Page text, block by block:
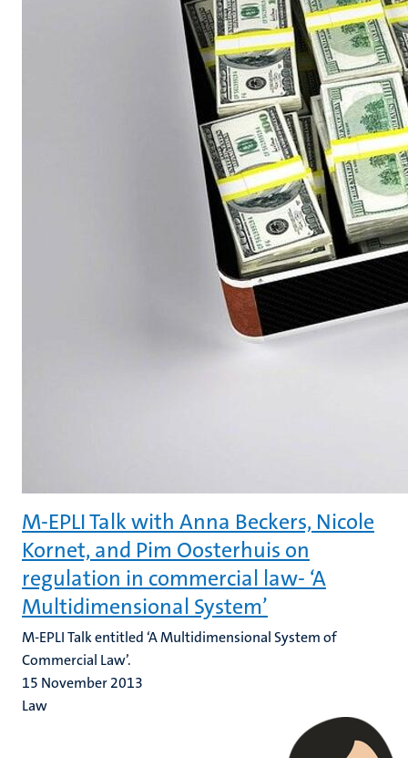
M-EPLI Talk with Anna Beckers, Nicole
Kornet, and Pim Oosterhuis on
regulation in commercial law- ‘A
Multidimensional System’
M-EPLI Talk entitled ‘A Multidimensional System of
Commercial Law’.
15 November 2013
Law